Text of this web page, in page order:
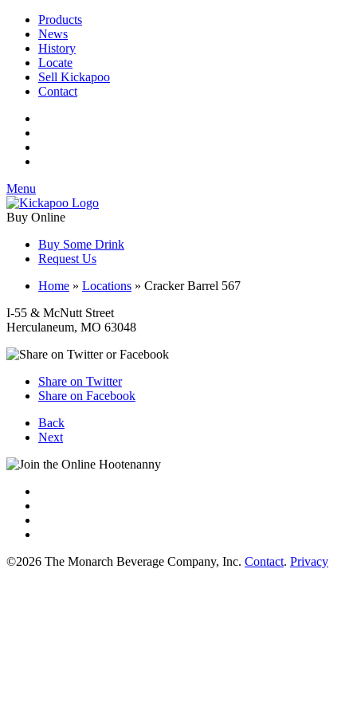
Products
News
History
Locate
Sell Kickapoo
Contact
Menu
Buy Online
Buy Some Drink
Request Us
Home » Locations » Cracker Barrel 567
I-55 & McNutt Street
Herculaneum, MO 63048
Share on Twitter
Share on Facebook
Back
Next
©2026 The Monarch Beverage Company, Inc. Contact. Privacy